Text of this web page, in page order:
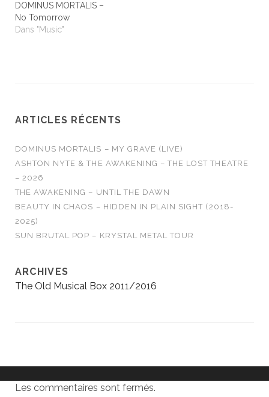
DOMINUS MORTALIS –
No Tomorrow
Dans "Music"
ARTICLES RÉCENTS
DOMINUS MORTALIS – MY GRAVE (LIVE)
ASHTON NYTE & THE AWAKENING – THE LOST THEATRE
– 2026
THE AWAKENING – UNTIL THE DAWN
BEAUTY IN CHAOS – HIDDEN IN PLAIN SIGHT (2018-
2025)
SUN BRUTAL POP – KRYSTAL METAL TOUR
ARCHIVES
The Old Musical Box 2011/2016
Les commentaires sont fermés.